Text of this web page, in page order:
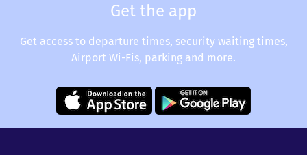
Get the app
Get access to departure times, security waiting times,
Airport Wi-Fis, parking and more.